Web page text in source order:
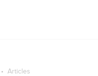
Articles